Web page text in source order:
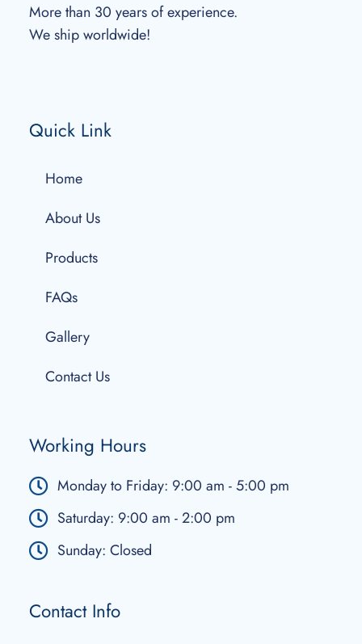
More than 30 years of experience.
We ship worldwide!
Quick Link
Home
About Us
Products
FAQs
Gallery
Contact Us
Working Hours
Monday to Friday: 9:00 am - 5:00 pm
Saturday: 9:00 am - 2:00 pm
Sunday: Closed
Contact Info